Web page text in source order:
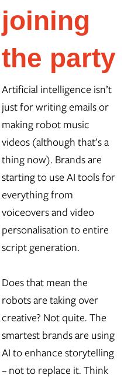
joining
the party
Artificial intelligence isn’t
just for writing emails or
making robot music
videos (although that’s a
thing now). Brands are
starting to use AI tools for
everything from
voiceovers and video
personalisation to entire
script generation.
Does that mean the
robots are taking over
creative? Not quite. The
smartest brands are using
AI to enhance storytelling
– not to replace it. Think